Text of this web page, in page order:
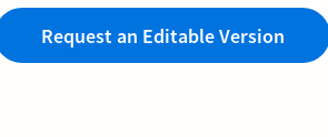
Request an Editable Version